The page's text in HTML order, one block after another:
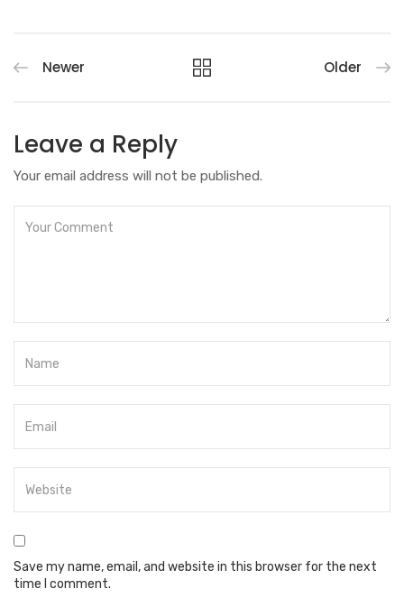
Newer Older
Leave a Reply
Your email address will not be published.
Save my name, email, and website in this browser for the next
time I comment.